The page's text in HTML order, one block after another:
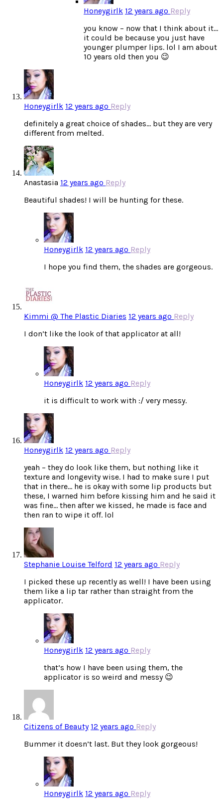
Honeygirlk 12 years ago Reply
you know – now that I think about it…
it could be because you just have
younger plumper lips. lol I am about
10 years old then you 😉
Honeygirlk 12 years ago Reply
definitely a great choice of shades… but they are very
different from melted.
Anastasia 12 years ago Reply
Beautiful shades! I will be hunting for these.
Honeygirlk 12 years ago Reply
I hope you find them, the shades are gorgeous.
Kimmi @ The Plastic Diaries 12 years ago Reply
I don’t like the look of that applicator at all!
Honeygirlk 12 years ago Reply
it is difficult to work with :/ very messy.
Honeygirlk 12 years ago Reply
yeah – they do look like them, but nothing like it
texture and longevity wise. I had to make sure I put
that in there… he is okay with some lip products but
these, I warned him before kissing him and he said it
was fine… then after we kissed, he made is face and
then ran to wipe it off. lol
Stephanie Louise Telford 12 years ago Reply
I picked these up recently as well! I have been using
them like a lip tar rather than straight from the
applicator.
Honeygirlk 12 years ago Reply
that’s how I have been using them, the
applicator is so weird and messy 😉
Citizens of Beauty 12 years ago Reply
Bummer it doesn’t last. But they look gorgeous!
Honeygirlk 12 years ago Reply